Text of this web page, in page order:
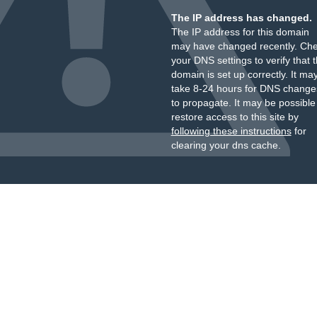
The IP address has changed.
The IP address for this domain
may have changed recently.
your DNS settings to verify that
domain is set up correctly. It
take 8-24 hours for DNS
to propagate. It may be
restore access to this site by
following these instructionsfor
clearing your dns cache.